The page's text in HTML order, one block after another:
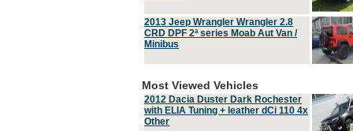
2013 Jeep Wrangler Wrangler 2.8
CRD DPF 2ª series Moab Aut Van /
Minibus
Most Viewed Vehicles
2012 Dacia Duster Dark Rochester
with ELIA Tuning + leather dCi 110 4x
Other